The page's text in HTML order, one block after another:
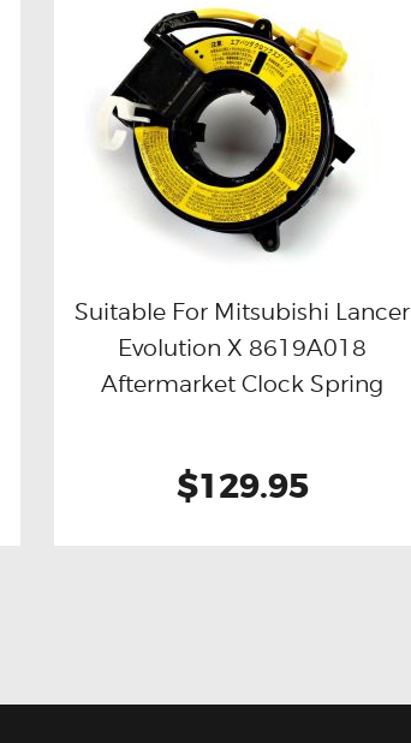
Buy now Details
Suitable For Mitsubishi Lancer
Evolution X 8619A018
Aftermarket Clock Spring
$129.95